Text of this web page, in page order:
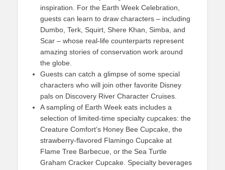
inspiration. For the Earth Week Celebration,
guests can learn to draw characters – including
Dumbo, Terk, Squirt, Shere Khan, Simba, and
Scar – whose real-life counterparts represent
amazing stories of conservation work around
the globe.
Guests can catch a glimpse of some special
characters who will join other favorite Disney
pals on Discovery River Character Cruises.
A sampling of Earth Week eats includes a
selection of limited-time specialty cupcakes: the
Creature Comfort’s Honey Bee Cupcake, the
strawberry-flavored Flamingo Cupcake at
Flame Tree Barbecue, or the Sea Turtle
Graham Cracker Cupcake. Specialty beverages